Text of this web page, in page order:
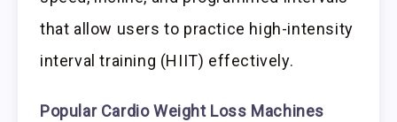
that allow users to practice high-intensity
interval training (HIIT) effectively.
Popular Cardio Weight Loss Machines